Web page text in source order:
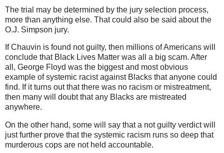
The trial may be determined by the jury selection process,
more than anything else. That could also be said about the
O.J. Simpson jury.
If Chauvin is found not guilty, then millions of Americans will
conclude that Black Lives Matter was all a big scam. After
all, George Floyd was the biggest and most obvious
example of systemic racist against Blacks that anyone could
find. If it turns out that there was no racism or mistreatment,
then many will doubt that any Blacks are mistreated
anywhere.
On the other hand, some will say that a not guilty verdict will
just further prove that the systemic racism runs so deep that
murderous cops are not held accountable.